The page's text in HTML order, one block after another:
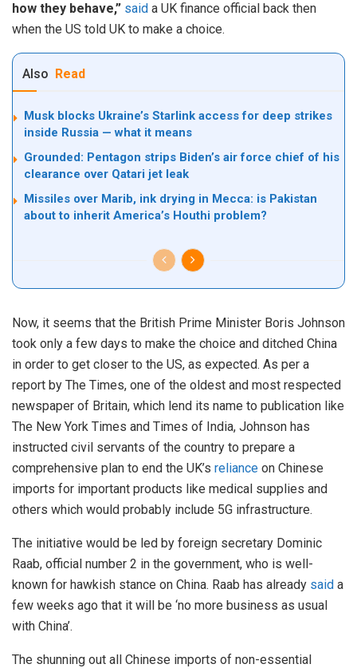
how they behave,” said a UK finance official back then
when the US told UK to make a choice.
Also Read
Musk blocks Ukraine’s Starlink access for deep strikes
inside Russia — what it means
Grounded: Pentagon strips Biden’s air force chief of his
clearance over Qatari jet leak
Missiles over Marib, ink drying in Mecca: is Pakistan
about to inherit America’s Houthi problem?
Now, it seems that the British Prime Minister Boris Johnson
took only a few days to make the choice and ditched China
in order to get closer to the US, as expected. As per a
report by The Times, one of the oldest and most respected
newspaper of Britain, which lend its name to publication like
The New York Times and Times of India, Johnson has
instructed civil servants of the country to prepare a
comprehensive plan to end the UK’s reliance on Chinese
imports for important products like medical supplies and
others which would probably include 5G infrastructure.
The initiative would be led by foreign secretary Dominic
Raab, official number 2 in the government, who is well-
known for hawkish stance on China. Raab has already said a
few weeks ago that it will be ‘no more business as usual
with China’.
The shunning out all Chinese imports of non-essential